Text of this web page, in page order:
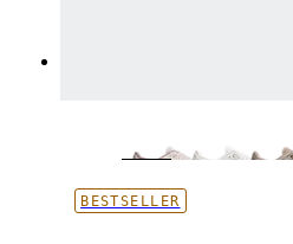
BESTSELLER